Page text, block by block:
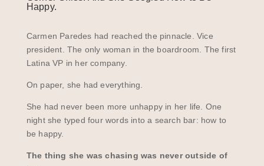
Happy.
Carmen Paredes had reached the pinnacle. Vice
president. The only woman in the boardroom. The first
Latina VP in her company.
On paper, she had everything.
She had never been more unhappy in her life. One
night she typed four words into a search bar: how to
be happy.
The thing she was chasing was never outside of